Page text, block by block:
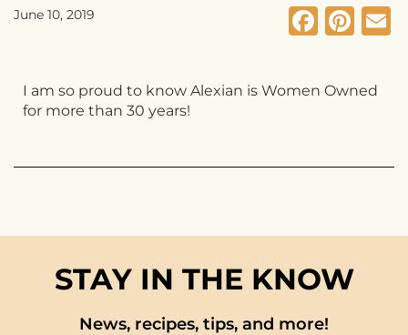
June 10, 2019
I am so proud to know Alexian is Women Owned
for more than 30 years!
STAY IN THE KNOW
News, recipes, tips, and more!